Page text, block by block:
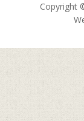
Copyright